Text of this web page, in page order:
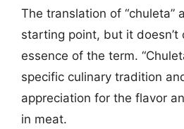
The translation of “chuleta”
starting point, but it doesn’t
essence of the term.
specific culinary tradition
appreciation for the flavor
in meat.